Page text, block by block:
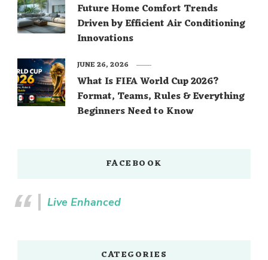
Future Home Comfort Trends
Driven by Efficient Air Conditioning
Innovations
What Is FIFA World Cup 2026?
Format, Teams, Rules & Everything
Beginners Need to Know
JUNE 26, 2026
FACEBOOK
Live Enhanced
CATEGORIES